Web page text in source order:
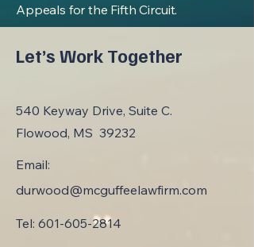
Appeals for the Fifth Circuit.
Let’s Work Together
540 Keyway Drive, Suite C.
Flowood, MS 39232
Email:
durwood@mcguffeelawfirm.com
Tel: 601-605-2814